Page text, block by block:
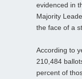
evidenced in
Majority
the face of a
According to
210,484
percent of